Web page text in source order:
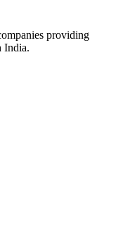
providing
India.